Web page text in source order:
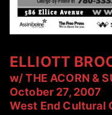
ELLIOTT
w/ THE ACORN &
October 27, 2007
West End Cultural